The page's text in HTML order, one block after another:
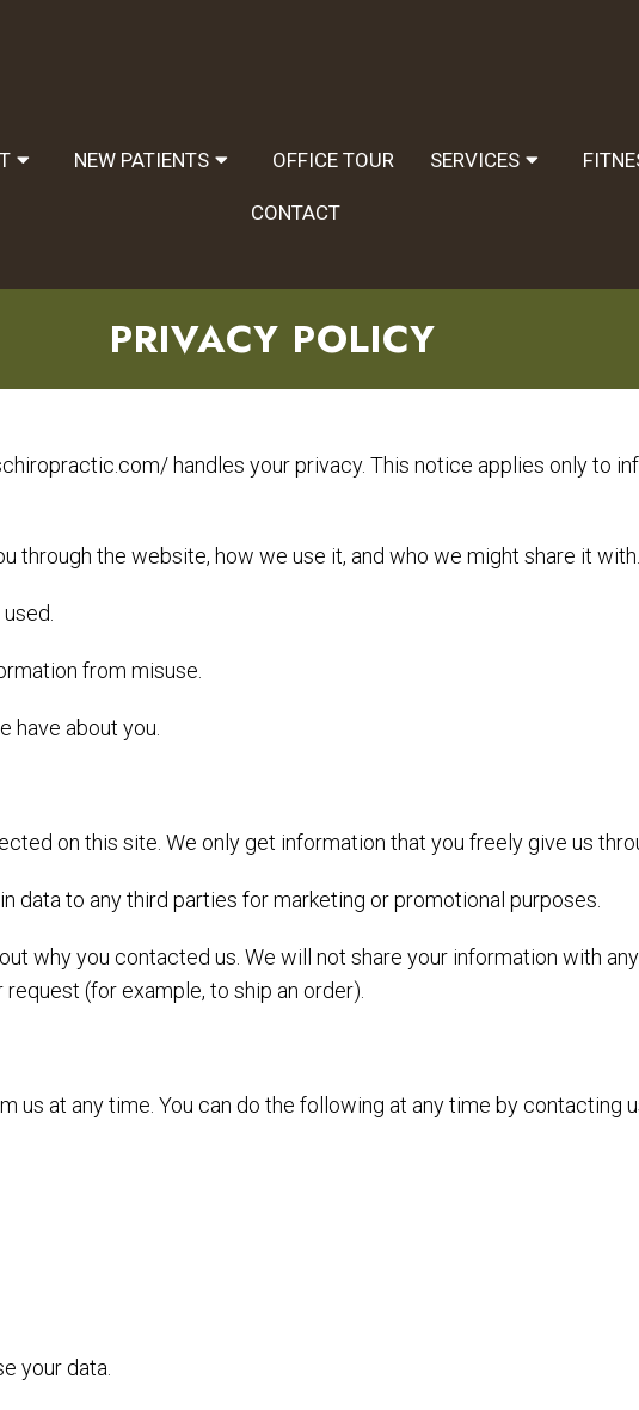
NEW PATIENTS OFFICE TOUR SERVICES
CONTACT
PRIVACY POLICY
handles your privacy. This notice applies only to
through the website, how we use it, and who we might share it with.
from misuse.
have about you.
on this site. We only get information that you freely give us
data to any third parties for marketing or promotional purposes.
why you contacted us. We will not share your information with
(for example, to ship an order).
us at any time. You can do the following at any time by contacting
your data.